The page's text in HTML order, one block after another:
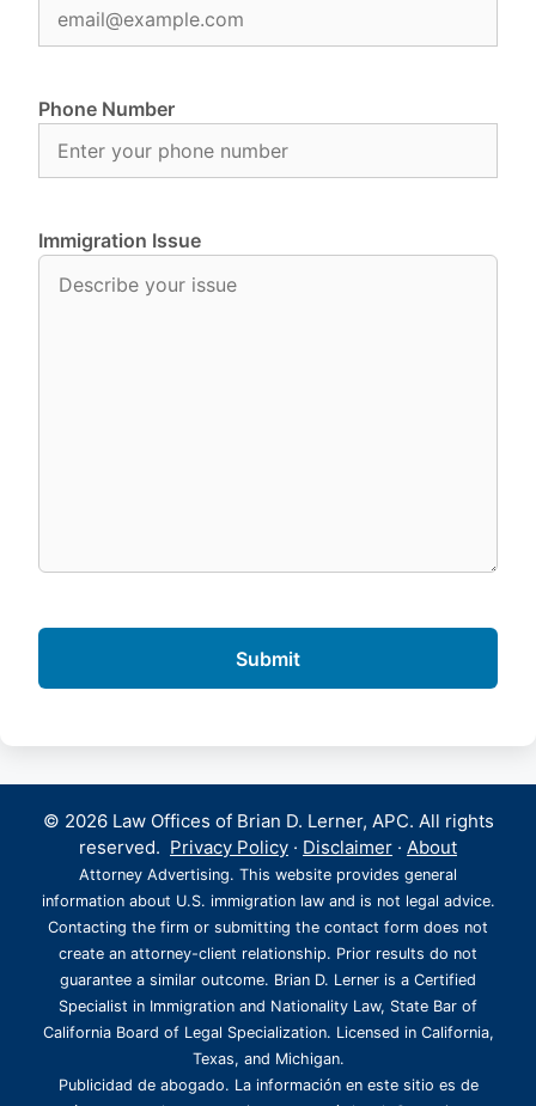
Phone Number
Immigration Issue
© 2026 Law Offices of Brian D. Lerner, APC. All rights
reserved. Privacy Policy · Disclaimer · About
Attorney Advertising. This website provides general
information about U.S. immigration law and is not legal advice.
Contacting the firm or submitting the contact form does not
create an attorney-client relationship. Prior results do not
guarantee a similar outcome. Brian D. Lerner is a Certified
Specialist in Immigration and Nationality Law, State Bar of
California Board of Legal Specialization. Licensed in California,
Texas, and Michigan.
Publicidad de abogado. La información en este sitio es de